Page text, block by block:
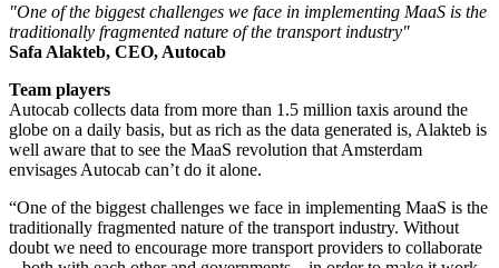
"One of the biggest challenges we face in implementing MaaS is the
traditionally fragmented nature of the transport industry"
Safa Alakteb, CEO, Autocab
Team players
Autocab collects data from more than 1.5 million taxis around the
globe on a daily basis, but as rich as the data generated is, Alakteb is
well aware that to see the MaaS revolution that Amsterdam
envisages Autocab can’t do it alone.
“One of the biggest challenges we face in implementing MaaS is the
traditionally fragmented nature of the transport industry. Without
doubt we need to encourage more transport providers to collaborate